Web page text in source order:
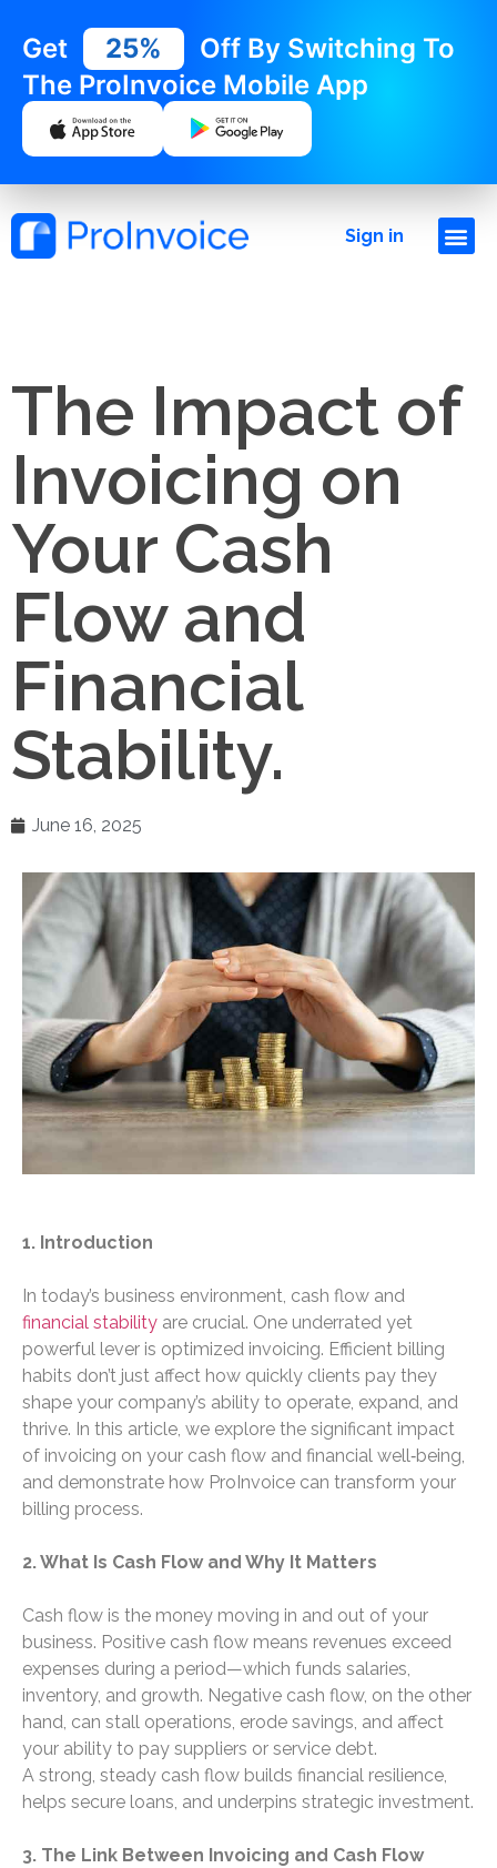
Get 25%
Off By Switching To
The ProInvoice Mobile App
Sign in
The Impact of
Invoicing on
Your Cash
Flow and
Financial
Stability.
June 16, 2025
1. Introduction
In today’s business environment, cash flow and
financial stability are crucial. One underrated yet
powerful lever is optimized invoicing. Efficient billing
habits don’t just affect how quickly clients pay they
shape your company’s ability to operate, expand, and
thrive. In this article, we explore the significant impact
of invoicing on your cash flow and financial well‑being,
and demonstrate how ProInvoice can transform your
billing process.
2. What Is Cash Flow and Why It Matters
Cash flow is the money moving in and out of your
business. Positive cash flow means revenues exceed
expenses during a period—which funds salaries,
inventory, and growth. Negative cash flow, on the other
hand, can stall operations, erode savings, and affect
your ability to pay suppliers or service debt.
A strong, steady cash flow builds financial resilience,
helps secure loans, and underpins strategic investment.
3. The Link Between Invoicing and Cash Flow